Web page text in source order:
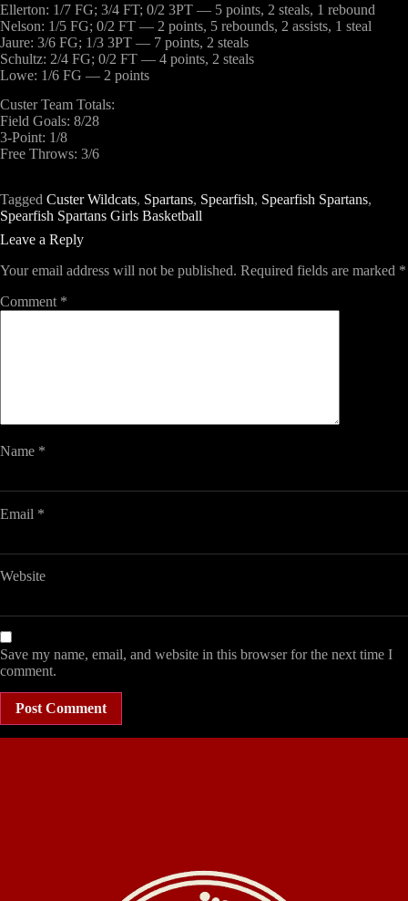
Ellerton: 1/7 FG; 3/4 FT; 0/2 3PT — 5 points, 2 steals, 1 rebound
Nelson: 1/5 FG; 0/2 FT — 2 points, 5 rebounds, 2 assists, 1 steal
Jaure: 3/6 FG; 1/3 3PT — 7 points, 2 steals
Schultz: 2/4 FG; 0/2 FT — 4 points, 2 steals
Lowe: 1/6 FG — 2 points
Custer Team Totals:
Field Goals: 8/28
3-Point: 1/8
Free Throws: 3/6
Tagged Custer Wildcats, Spartans, Spearfish, Spearfish Spartans,
Spearfish Spartans Girls Basketball
Leave a Reply
Your email address will not be published. Required fields are marked *
Comment *
Name *
Email *
Website
Save my name, email, and website in this browser for the next time I
comment.